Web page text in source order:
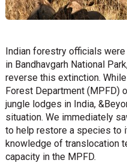
Indian forestry officials
in Bandhavgarh National
reverse this extinction.
Forest Department (MPFD)
jungle lodges in India,
situation. We immediately
to help restore a species to
knowledge of translocation
capacity in the MPFD.